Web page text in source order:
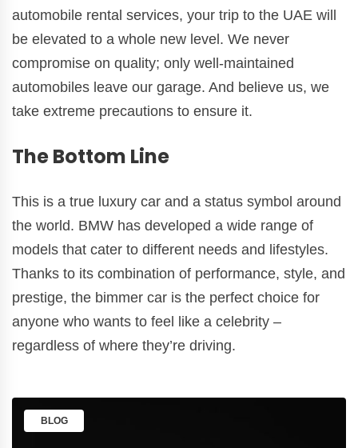
automobile rental services, your trip to the UAE will
be elevated to a whole new level. We never
compromise on quality; only well-maintained
automobiles leave our garage. And believe us, we
take extreme precautions to ensure it.
The Bottom Line
This is a true luxury car and a status symbol around
the world. BMW has developed a wide range of
models that cater to different needs and lifestyles.
Thanks to its combination of performance, style, and
prestige, the bimmer car is the perfect choice for
anyone who wants to feel like a celebrity –
regardless of where they’re driving.
BLOG